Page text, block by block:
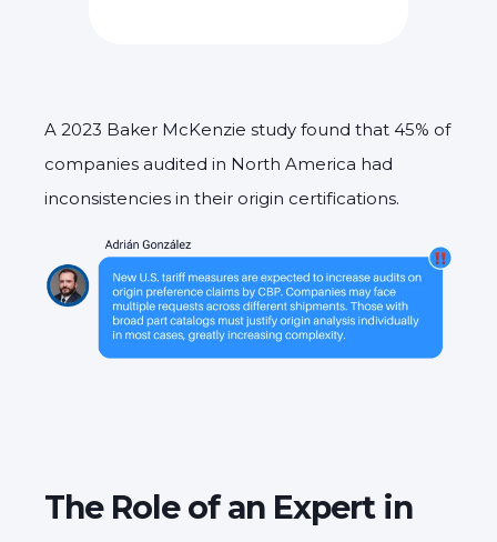
A 2023 Baker McKenzie study found that 45% of
companies audited in North America had
inconsistencies in their origin certifications.
The Role of an Expert in